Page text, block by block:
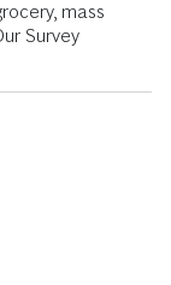
mass
Survey